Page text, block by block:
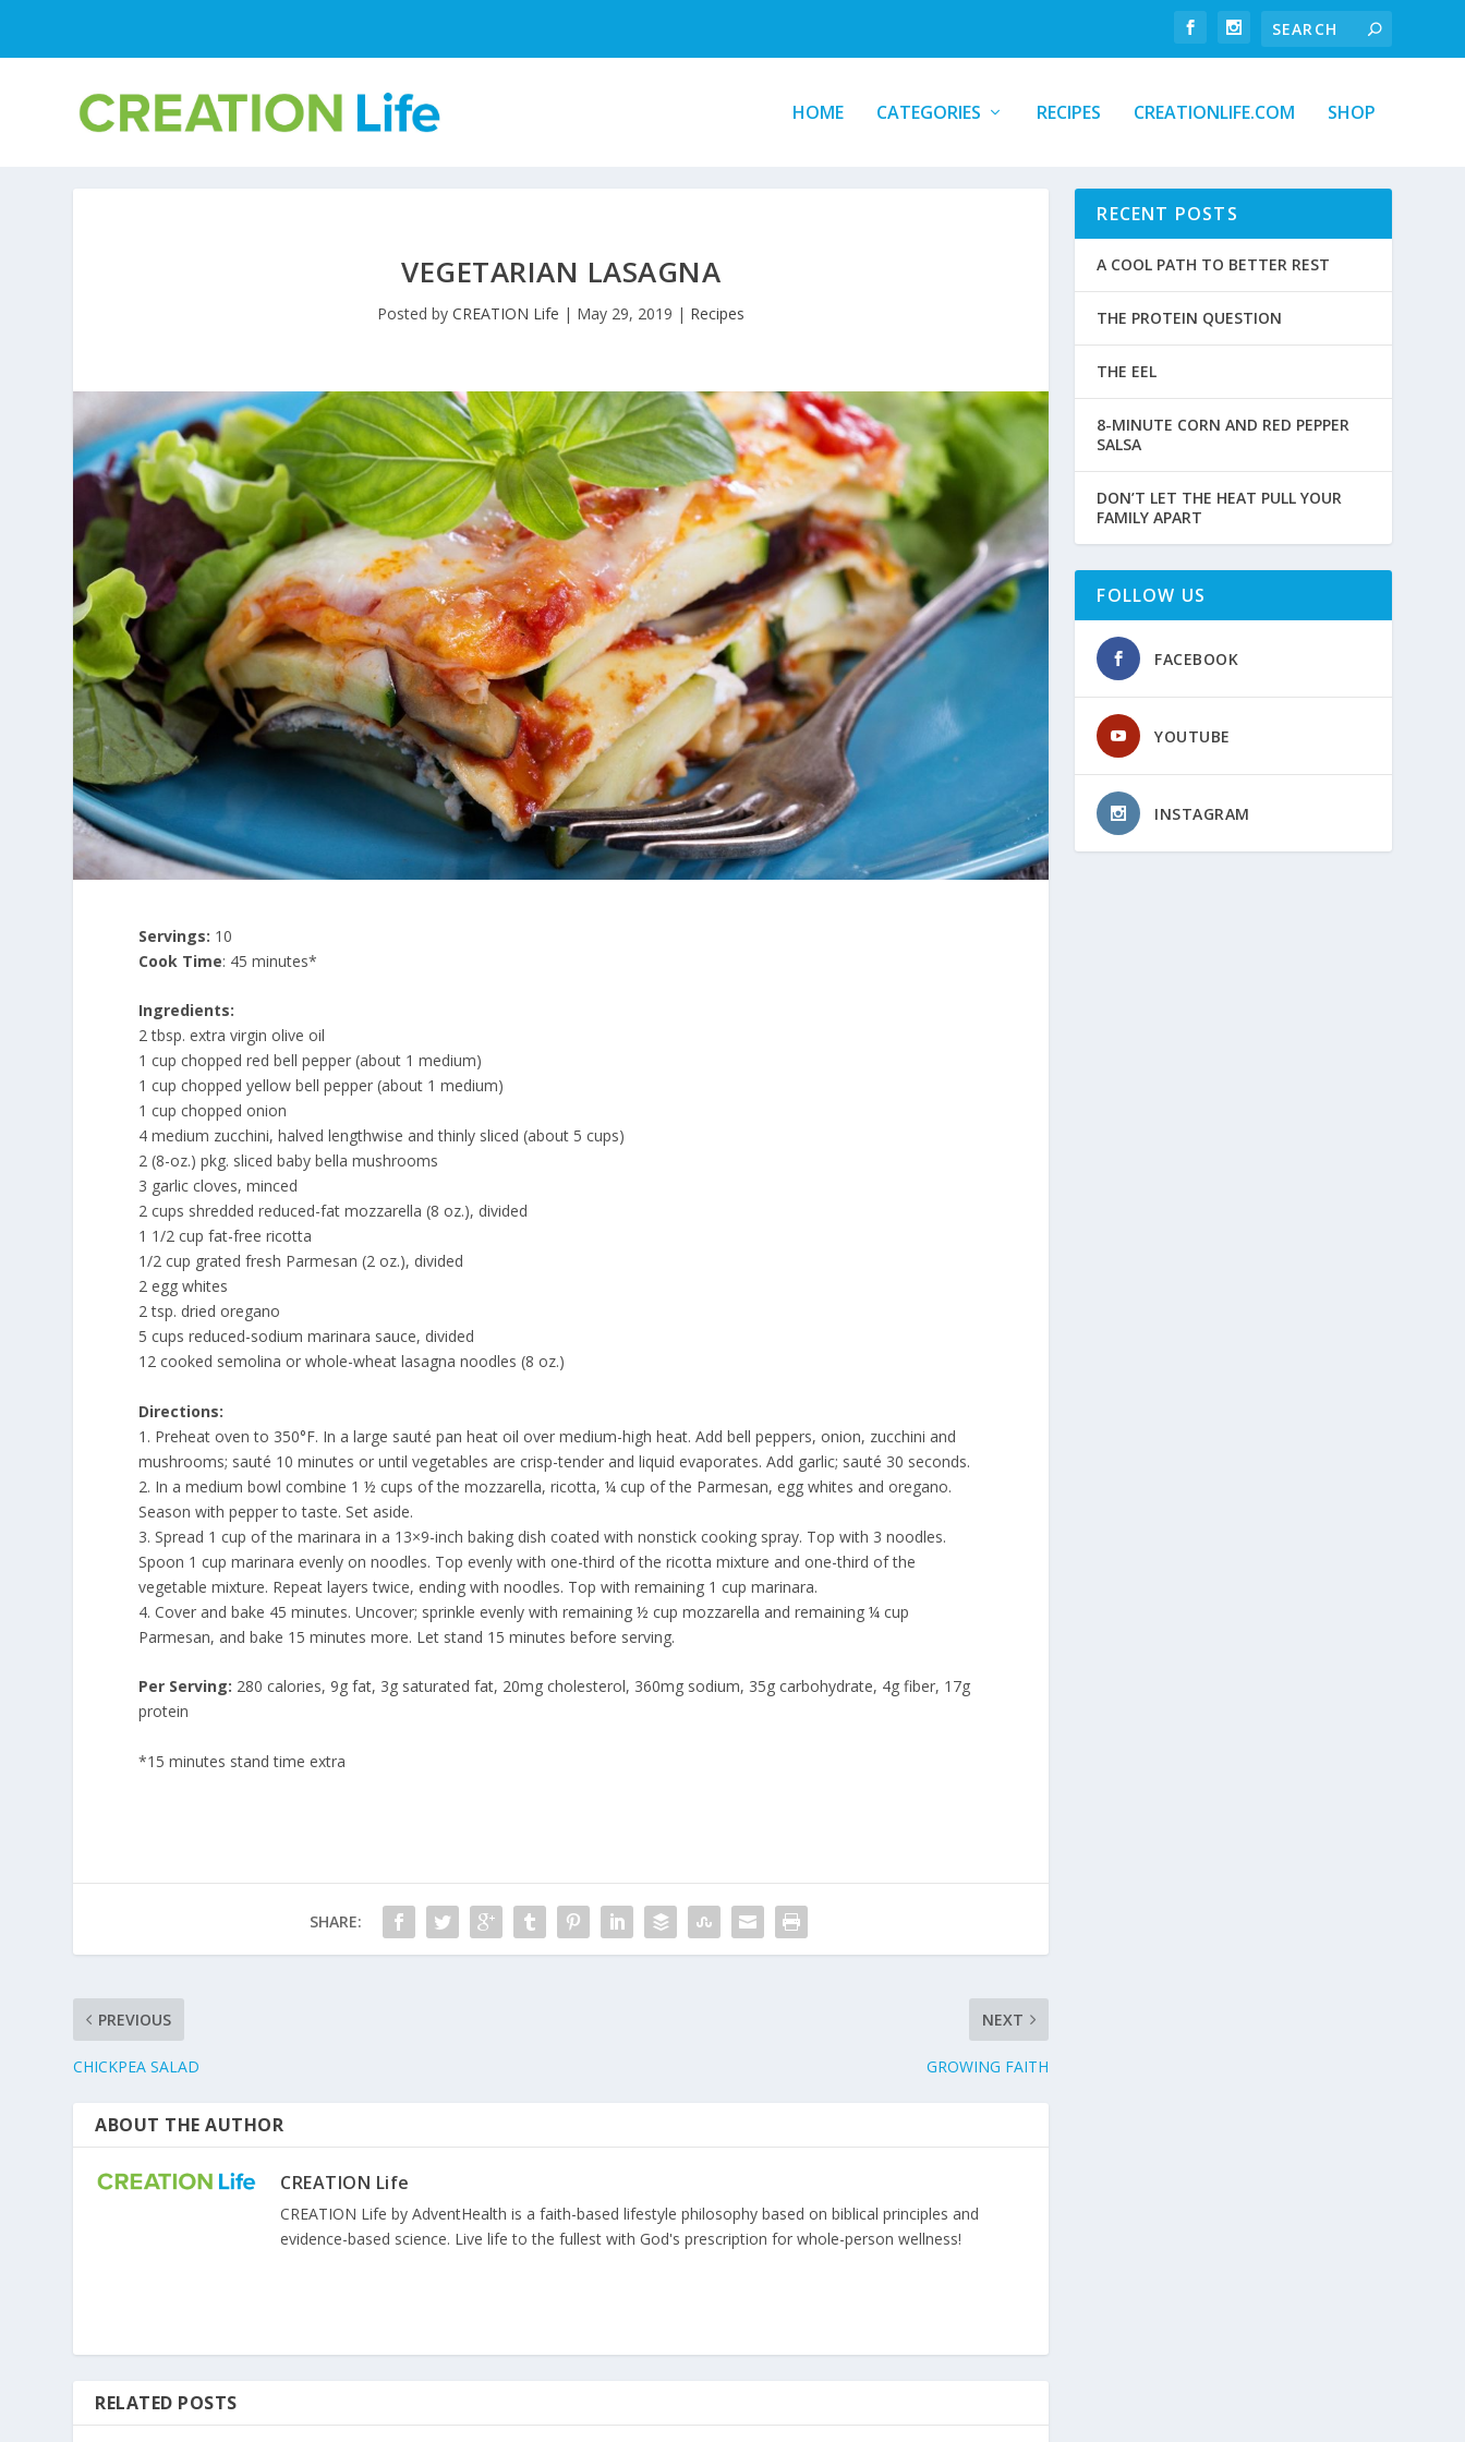
HOME CATEGORIES RECIPES CREATIONLIFE.COM SHOP
VEGETARIAN LASAGNA
Posted byCREATION Life | May 29, 2019 | Recipes
Servings: 10
Cook Time: 45 minutes*
Ingredients:
2 tbsp. extra virgin olive oil
1 cup chopped red bell pepper (about 1 medium)
1 cup chopped yellow bell pepper (about 1 medium)
1 cup chopped onion
4 medium zucchini, halved lengthwise and thinly sliced (about 5 cups)
2 (8-oz.) pkg. sliced baby bella mushrooms
3 garlic cloves, minced
2 cups shredded reduced-fat mozzarella (8 oz.), divided
1 1/2 cup fat-free ricotta
1/2 cup grated fresh Parmesan (2 oz.), divided
2 egg whites
2 tsp. dried oregano
5 cups reduced-sodium marinara sauce, divided
12 cooked semolina or whole-wheat lasagna noodles (8 oz.)
Directions:
1. Preheat oven to 350°F. In a large sauté pan heat oil over medium-high heat. Add bell peppers, onion, zucchini and
mushrooms; sauté 10 minutes or until vegetables are crisp-tender and liquid evaporates. Add garlic; sauté 30 seconds.
2. In a medium bowl combine 1 ½ cups of the mozzarella, ricotta, ¼ cup of the Parmesan, egg whites and oregano.
Season with pepper to taste. Set aside.
3. Spread 1 cup of the marinara in a 13×9-inch baking dish coated with nonstick cooking spray. Top with 3 noodles.
Spoon 1 cup marinara evenly on noodles. Top evenly with one-third of the ricotta mixture and one-third of the
vegetable mixture. Repeat layers twice, ending with noodles. Top with remaining 1 cup marinara.
4. Cover and bake 45 minutes. Uncover; sprinkle evenly with remaining ½ cup mozzarella and remaining ¼ cup
Parmesan, and bake 15 minutes more. Let stand 15 minutes before serving.
Per Serving: 280 calories, 9g fat, 3g saturated fat, 20mg cholesterol, 360mg sodium, 35g carbohydrate, 4g fiber, 17g
protein
*15 minutes stand time extra
SHARE:
PREVIOUS
CHICKPEA SALAD
NEXT
GROWING FAITH
ABOUT THE AUTHOR
CREATION Life
CREATION Life by AdventHealth is a faith-based lifestyle philosophy based on biblical principles and
evidence-based science. Live life to the fullest with God's prescription for whole-person wellness!
RELATED POSTS
RECENT POSTS
A COOL PATH TO BETTER REST
THE PROTEIN QUESTION
THE EEL
8-MINUTE CORN AND RED PEPPER
SALSA
DON’T LET THE HEAT PULL YOUR
FAMILY APART
FOLLOW US
FACEBOOK
YOUTUBE
INSTAGRAM